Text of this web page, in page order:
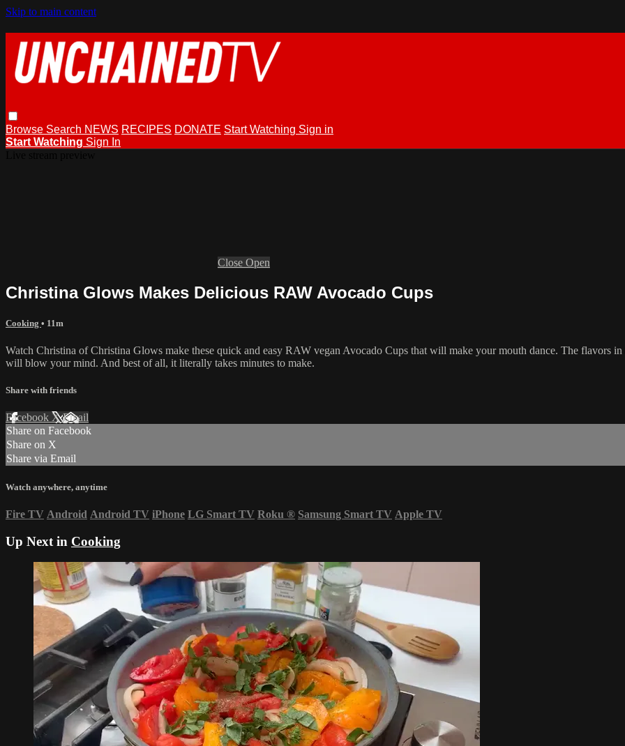
Skip to main content
Browse Search NEWS RECIPES DONATE Start Watching Sign in
Start Watching Sign In
Close Open
Christina Glows Makes Delicious RAW Avocado Cups
Cooking • 11m
Watch Christina of Christina Glows make these quick and easy RAW vegan Avocado Cups that will make your mouth dance. The flavors in
will blow your mind. And best of all, it literally takes minutes to make.
Share with friends
Facebook XEmail
Share on Facebook
Share on X
Share via Email
Watch anywhere, anytime
Fire TV Android Android TV iPhone LG Smart TV Roku ® Samsung Smart TV Apple TV
Up Next in Cooking